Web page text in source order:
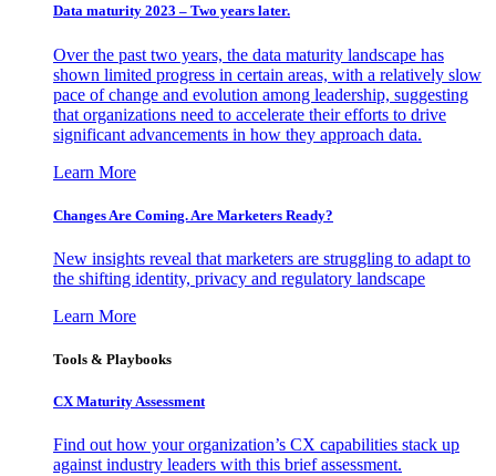
Data maturity 2023 – Two years later.
Over the past two years, the data maturity landscape has
shown limited progress in certain areas, with a relatively slow
pace of change and evolution among leadership, suggesting
that organizations need to accelerate their efforts to drive
significant advancements in how they approach data.
Learn More
Changes Are Coming. Are Marketers Ready?
New insights reveal that marketers are struggling to adapt to
the shifting identity, privacy and regulatory landscape
Learn More
Tools & Playbooks
CX Maturity Assessment
Find out how your organization’s CX capabilities stack up
against industry leaders with this brief assessment.